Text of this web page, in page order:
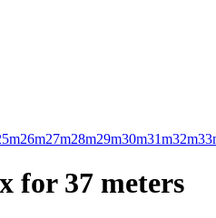
26m27m28m29m30m31m32m
for 37 meters